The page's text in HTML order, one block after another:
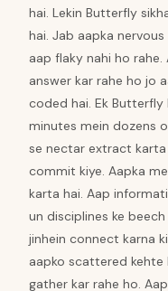
hai. Lekin Butterfly
hai. Jab aapka
aap flaky nahi ho
answer kar rahe ho jo
coded hai. Ek Butterfly
minutes mein dozens
se nectar extract karta
commit kiye. Aapka
karta hai. Aap
un disciplines ke
jinhein connect karna
aapko scattered
gather kar rahe ho.